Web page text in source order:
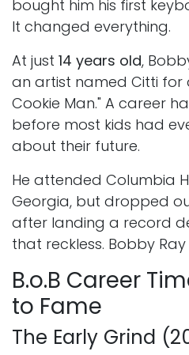
bought him his first
It changed everything.
At just 14 years old,
an artist named Citti for
Cookie Man." A career
before most kids had
about their future.
He attended Columbia
Georgia, but dropped
after landing a record
that reckless. Bobby
B.o.B Career
to Fame
The Early Grind